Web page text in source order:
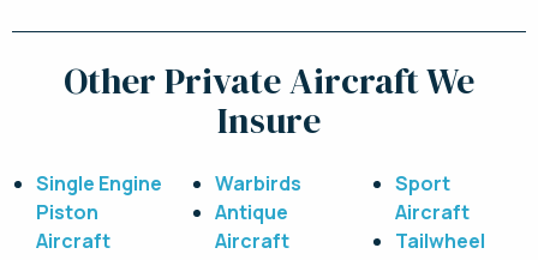
Other Private Aircraft We
Insure
Single Engine
Piston
Aircraft
Warbirds
Antique
Aircraft
Sport
Aircraft
Tailwheel